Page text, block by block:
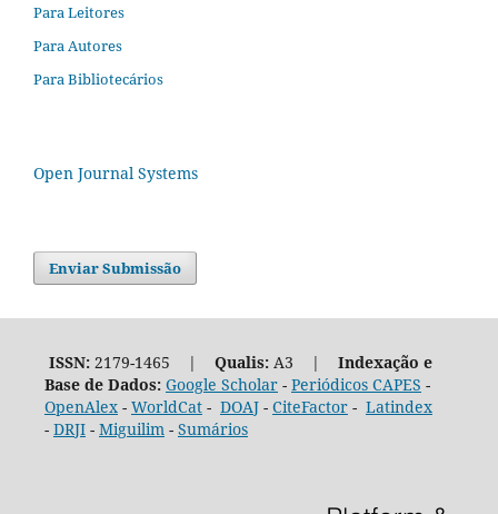
Para Leitores
Para Autores
Para Bibliotecários
Open Journal Systems
Enviar Submissão
ISSN:2179-1465 | Qualis:A3 | Indexação e
Base de Dados: Google Scholar- Periódicos CAPES -
OpenAlex- WorldCat- DOAJ- CiteFactor- Latindex
- DRJI- Miguilim - Sumários